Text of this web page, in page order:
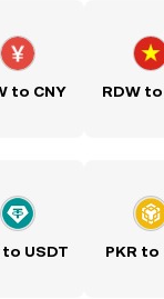
to CNY RDW to
to USDT PKR to